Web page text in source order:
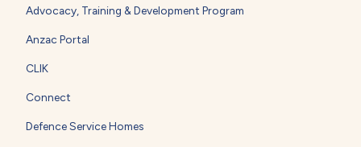
Advocacy, Training & Development Program
Anzac Portal
CLIK
Connect
Defence Service Homes